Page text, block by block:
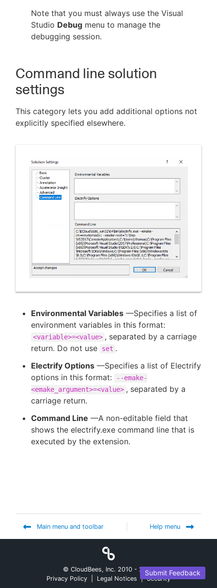
Note that you must always use the Visual
Studio Debug menu to manage the
debugging session.
Command line solution
settings
This category lets you add additional options not
explicitly specified elsewhere.
Environmental Variables —Specifies a list of
environment variables in this format:
<variable>=<value> , separated by a carriage
return. Do not use
set .
Electrify Options —Specifies a list of Electrify
options in this format:
--emake-
<emake_argument>=<value> , separated by a
carriage return.
Command Line —A non-editable field that
shows the electrify.exe command line that is
executed by the extension.
Main menu and toolbar Help menu
Submit Feedback
© CloudBees, Inc. 2010 - 2026
Privacy Policy
Legal Notices | Security